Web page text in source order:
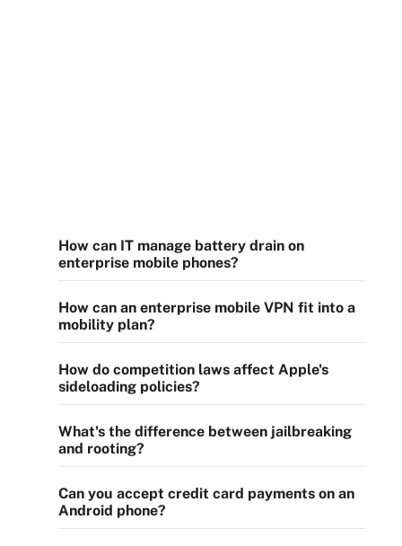
How can IT manage battery drain on
enterprise mobile phones?
How can an enterprise mobile VPN fit into a
mobility plan?
How do competition laws affect Apple's
sideloading policies?
What's the difference between jailbreaking
and rooting?
Can you accept credit card payments on an
Android phone?